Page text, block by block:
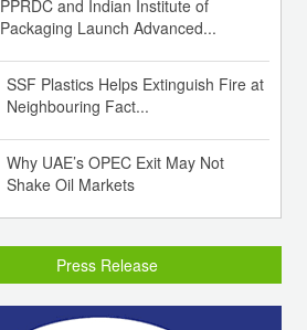
2020, growing at a CAGR of 3.2%
PPRDC and Indian Institute of
Packaging Launch Advanced...
SSF Plastics Helps Extinguish Fire at
Neighbouring Fact...
Why UAE’s OPEC Exit May Not
Shake Oil Markets
Press Release